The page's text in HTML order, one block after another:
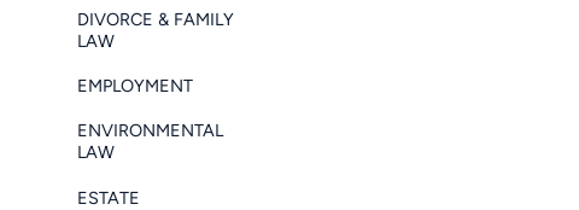
DIVORCE & FAMILY
LAW
EMPLOYMENT
ENVIRONMENTAL
LAW
ESTATE